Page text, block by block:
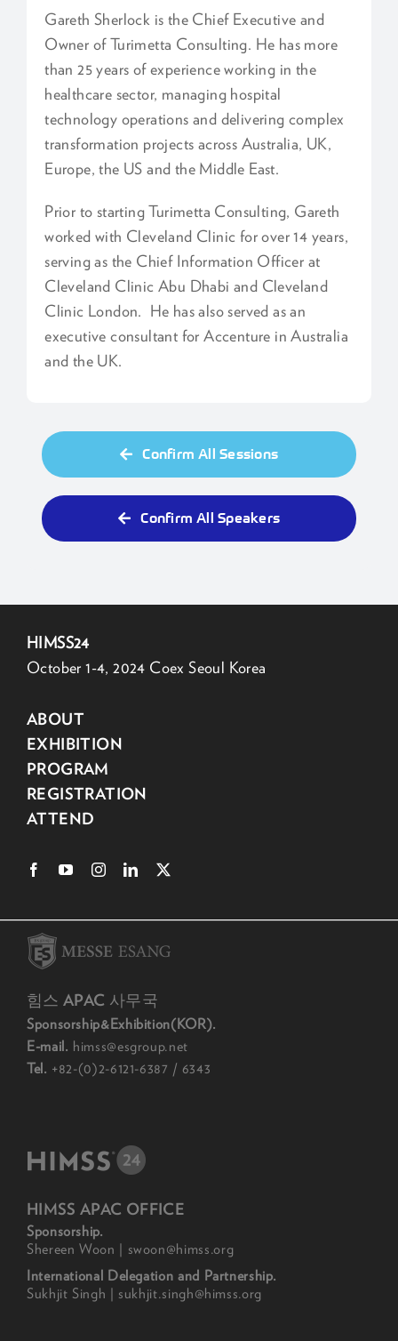
Gareth Sherlock is the Chief Executive and
Owner of Turimetta Consulting. He has more
than 25 years of experience working in the
healthcare sector, managing hospital
technology operations and delivering complex
transformation projects across Australia, UK,
Europe, the US and the Middle East.
Prior to starting Turimetta Consulting, Gareth
worked with Cleveland Clinic for over 14 years,
serving as the Chief Information Officer at
Cleveland Clinic Abu Dhabi and Cleveland
Clinic London. He has also served as an
executive consultant for Accenture in Australia
and the UK.
Confirm All Sessions
Confirm All Speakers
HIMSS24
October 1-4, 2024 Coex Seoul Korea
ABOUT
EXHIBITION
PROGRAM
REGISTRATION
ATTEND
힘스 APAC 사무국
Sponsorship&Exhibition(KOR).
E-mail. himss@esgroup.net
Tel. +82-(0)2-6121-6387 / 6343
HIMSS APAC OFFICE
Sponsorship.
Shereen Woon | swoon@himss.org
International Delegation and Partnership.
Sukhjit Singh | sukhjit.singh@himss.org